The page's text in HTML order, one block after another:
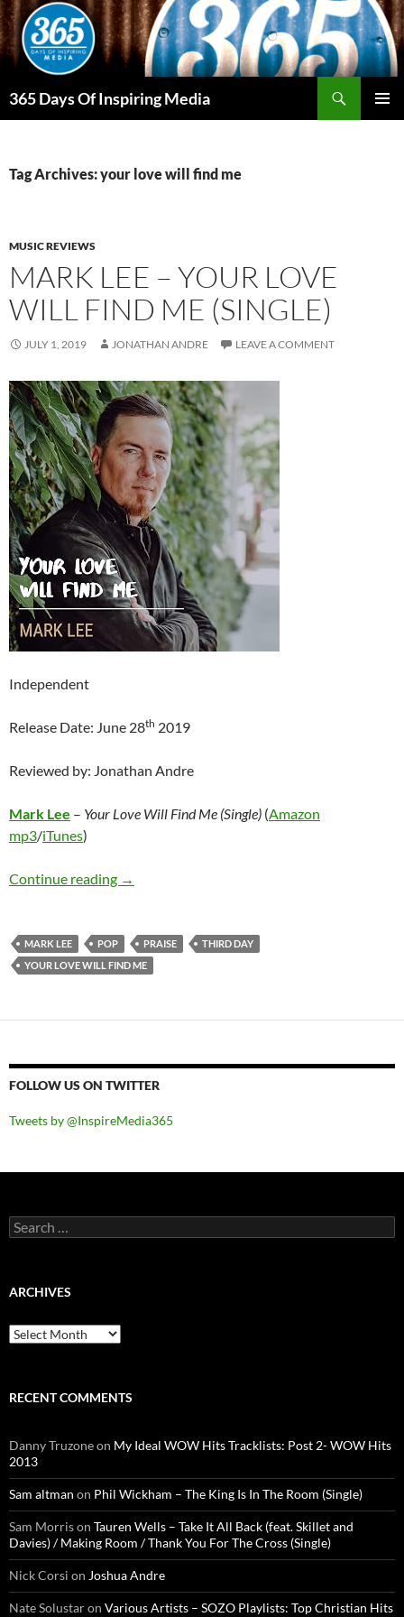
Skip
to
content
365 Days Of Inspiring Media
Tag Archives: your love will find me
MUSIC REVIEWS
MARK LEE – YOUR LOVE
WILL FIND ME (SINGLE)
JULY 1, 2019 JONATHAN ANDRE LEAVE A COMMENT
Independent
Release Date: June 28th 2019
Reviewed by: Jonathan Andre
Mark Lee – Your Love Will Find Me (Single) (Amazon
mp3/iTunes)
Continue reading Mark Lee – Your Love Will Find Me (Single)
→
MARK LEE POP PRAISE
THIRD DAY
YOUR LOVE WILL FIND ME
FOLLOW US ON TWITTER
Tweets by @InspireMedia365
Search
for:
ARCHIVES
Archives
RECENT COMMENTS
Danny Truzoneon My Ideal WOW Hits Tracklists: Post 2- WOW Hits
2013
Sam altman on Phil Wickham – The King Is In The Room (Single)
Sam Morrison Tauren Wells – Take It All Back (feat. Skillet and
Davies) / Making Room / Thank You For The Cross (Single)
Nick Corsi on Joshua Andre
Nate Solustaron Various Artists – SOZO Playlists: Top Christian Hits